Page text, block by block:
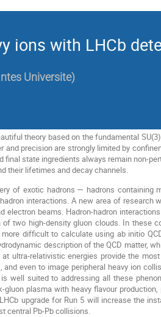
ions with LHCb
Universite)
theory based on the fundamental
precision are strongly limited by
state ingredients always remain non-
their lifetimes and decay channels.
of exotic hadrons — hadrons containing
interactions. A new area of research
beams. Hadron-hadron
two high-density gluon clouds. In these
difficult to calculate using ab initio
description of the QCD matter,
ultra-relativistic energies provide the
even to image peripheral heavy ion
well suited to addressing all these
plasma with heavy flavour
upgrade for Run 5 will increase the
central Pb-Pb collisions.